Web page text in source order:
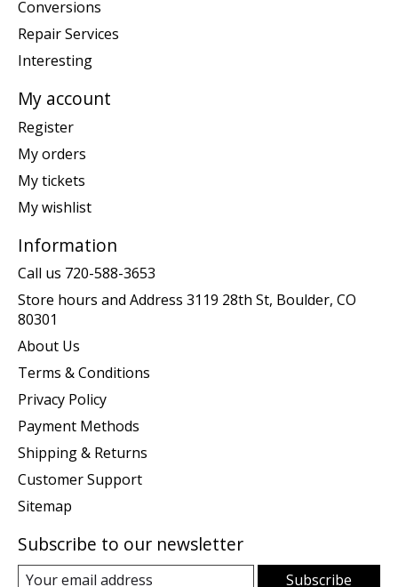
Conversions
Repair Services
Interesting
My account
Register
My orders
My tickets
My wishlist
Information
Call us 720-588-3653
Store hours and Address 3119 28th St, Boulder, CO
80301
About Us
Terms & Conditions
Privacy Policy
Payment Methods
Shipping & Returns
Customer Support
Sitemap
Subscribe to our newsletter
Subscribe